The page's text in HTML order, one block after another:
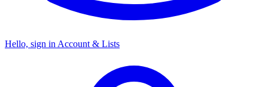
Hello, sign in Account & Lists